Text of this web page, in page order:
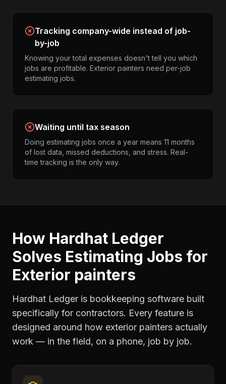
Tracking company-wide instead of job-
by-job
Knowing your total expenses doesn't tell you which
jobs are profitable. Exterior painters need per-job
estimating jobs.
Waiting until tax season
Doing estimating jobs once a year means 11 months
of lost data, missed deductions, and stress. Real-
time tracking is the only way.
How Hardhat Ledger
Solves Estimating Jobs for
Exterior painters
Hardhat Ledger is bookkeeping software built
specifically for contractors. Every feature is
designed around how exterior painters actually
work — in the field, on a phone, job by job.